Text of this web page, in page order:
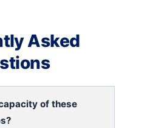
Asked
of these